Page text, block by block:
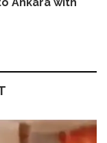
Ankara with